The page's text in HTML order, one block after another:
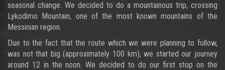
seasonal change. We decided to do a mountainous trip, crossing
Lykodimo Mountain, one of the most known mountains of the
Messinian region.
Due to the fact that the route which we were planning to follow,
was not that big (approximately 100 km), we started our journey
around 12 in the noon. We decided to do our first stop on the